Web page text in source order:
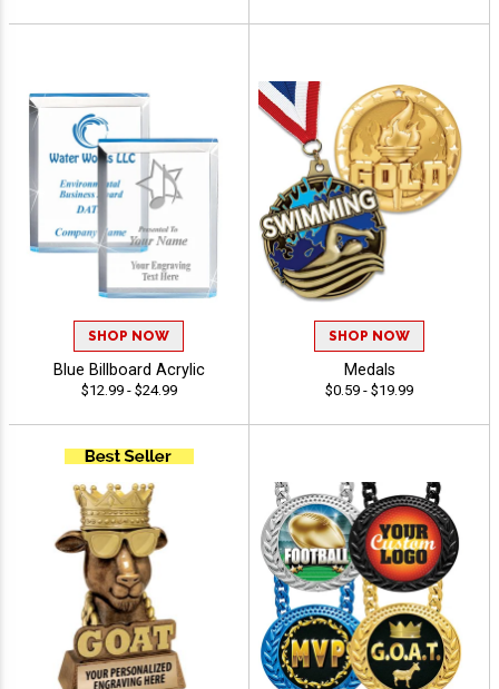
SHOP NOW
Blue Billboard Acrylic
$12.99 - $24.99
SHOP NOW
Medals
$0.59 - $19.99